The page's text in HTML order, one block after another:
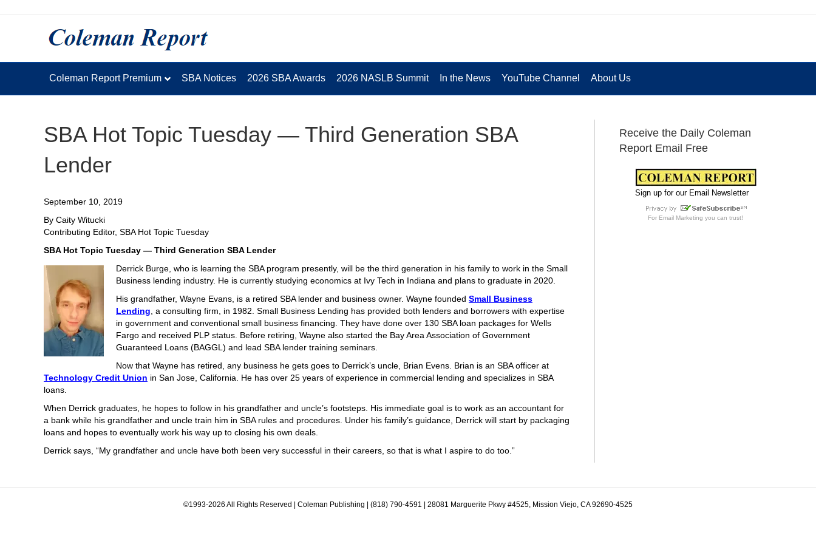
Coleman Report Premium SBA Notices 2026 SBA Awards 2026 NASLB Summit In the News YouTube Channel About Us
SBA Hot Topic Tuesday — Third Generation SBA
Lender
September 10, 2019
By Caity Witucki
Contributing Editor, SBA Hot Topic Tuesday
SBA Hot Topic Tuesday — Third Generation SBA Lender
Derrick Burge, who is learning the SBA program presently, will be the third generation in his family to work in the Small
Business lending industry. He is currently studying economics at Ivy Tech in Indiana and plans to graduate in 2020.
His grandfather, Wayne Evans, is a retired SBA lender and business owner. Wayne founded Small Business
Lending , a consulting firm, in 1982. Small Business Lending has provided both lenders and borrowers with expertise
in government and conventional small business financing. They have done over 130 SBA loan packages for Wells
Fargo and received PLP status. Before retiring, Wayne also started the Bay Area Association of Government
Guaranteed Loans (BAGGL) and lead SBA lender training seminars.
Now that Wayne has retired, any business he gets goes to Derrick’s uncle, Brian Evens. Brian is an SBA officer at
Technology Credit Union in San Jose, California. He has over 25 years of experience in commercial lending and specializes in SBA
loans.
When Derrick graduates, he hopes to follow in his grandfather and uncle’s footsteps. His immediate goal is to work as an accountant for
a bank while his grandfather and uncle train him in SBA rules and procedures. Under his family’s guidance, Derrick will start by packaging
loans and hopes to eventually work his way up to closing his own deals.
Derrick says, “My grandfather and uncle have both been very successful in their careers, so that is what I aspire to do too.”
Receive the Daily Coleman
Report Email Free
Sign up for our Email Newsletter
For Email Marketing you can trust!
©1993-2026 All Rights Reserved | Coleman Publishing | (818) 790-4591 | 28081 Marguerite Pkwy #4525, Mission Viejo, CA 92690-4525